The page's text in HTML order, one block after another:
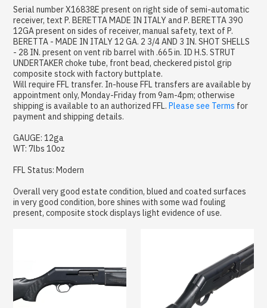
Serial number X16838E present on right side of semi-automatic
receiver, text P. BERETTA MADE IN ITALY and P. BERETTA 390
12GA present on sides of receiver, manual safety, text of P.
BERETTA - MADE IN ITALY 12 GA. 2 3/4 AND 3 IN. SHOT SHELLS
- 28 IN. present on vent rib barrel with .665 in. ID H.S. STRUT
UNDERTAKER choke tube, front bead, checkered pistol grip
composite stock with factory buttplate.
Will require FFL transfer. In-house FFL transfers are available by
appointment only, Monday-Friday from 9am-4pm; otherwise
shipping is available to an authorized FFL.Please see Terms for
payment and shipping details.
GAUGE: 12ga
WT: 7lbs 10oz
FFL Status: Modern
Overall very good estate condition, blued and coated surfaces
in very good condition, bore shines with some wad fouling
present, composite stock displays light evidence of use.